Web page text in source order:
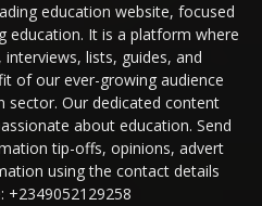
education website, focused
education. It is a platform where
lists, guides, and
of our ever-growing audience
sector. Our dedicated content
about education. Send
tip-offs, opinions, advert
using the contact details
+2349052129258